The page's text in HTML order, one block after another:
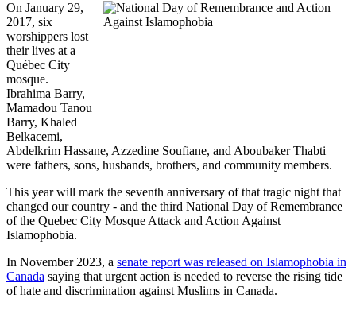
On January 29,
2017, six
worshippers lost
their lives at a
Québec City
mosque.
Ibrahima Barry,
Mamadou Tanou
Barry, Khaled
Belkacemi,
Abdelkrim Hassane, Azzedine Soufiane, and Aboubaker Thabti
were fathers, sons, husbands, brothers, and community members.
This year will mark the seventh anniversary of that tragic night that
changed our country - and the third National Day of Remembrance
of the Quebec City Mosque Attack and Action Against
Islamophobia.
In November 2023, a senate report was released on Islamophobia in
Canada saying that urgent action is needed to reverse the rising tide
of hate and discrimination against Muslims in Canada.